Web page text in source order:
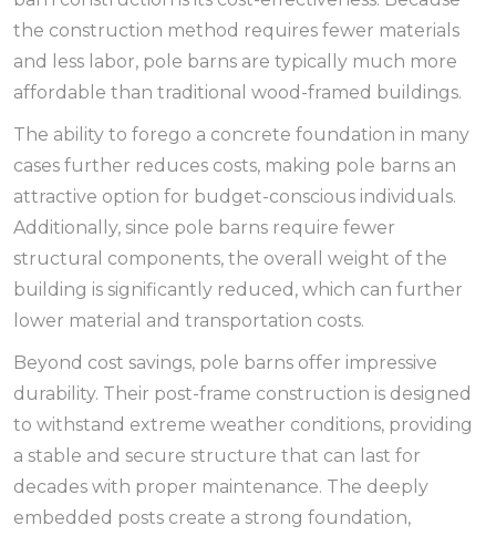
the construction method requires fewer materials
and less labor, pole barns are typically much more
affordable than traditional wood-framed buildings.
The ability to forego a concrete foundation in many
cases further reduces costs, making pole barns an
attractive option for budget-conscious individuals.
Additionally, since pole barns require fewer
structural components, the overall weight of the
building is significantly reduced, which can further
lower material and transportation costs.
Beyond cost savings, pole barns offer impressive
durability. Their post-frame construction is designed
to withstand extreme weather conditions, providing
a stable and secure structure that can last for
decades with proper maintenance. The deeply
embedded posts create a strong foundation,